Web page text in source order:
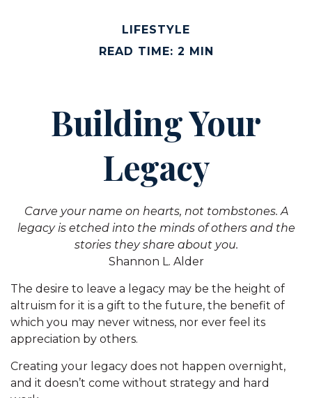
LIFESTYLE
READ TIME: 2 MIN
Building Your
Legacy
Carve your name on hearts, not tombstones. A
legacy is etched into the minds of others and the
stories they share about you.
Shannon L. Alder
The desire to leave a legacy may be the height of
altruism for it is a gift to the future, the benefit of
which you may never witness, nor ever feel its
appreciation by others.
Creating your legacy does not happen overnight,
and it doesn’t come without strategy and hard